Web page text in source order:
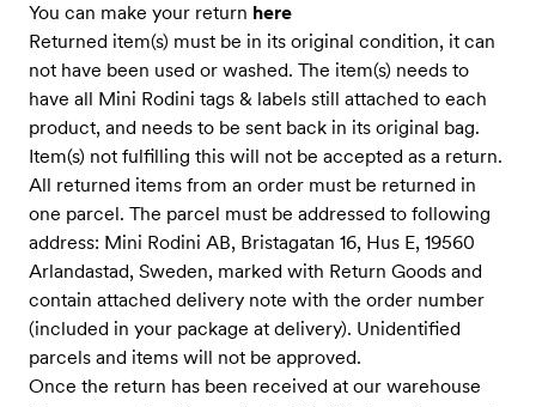
You can make your return here
Returned item(s) must be in its original condition, it can
not have been used or washed. The item(s) needs to
have all Mini Rodini tags & labels still attached to each
product, and needs to be sent back in its original bag.
Item(s) not fulfilling this will not be accepted as a return.
All returned items from an order must be returned in
one parcel. The parcel must be addressed to following
address: Mini Rodini AB, Bristagatan 16, Hus E, 19560
Arlandastad, Sweden, marked with Return Goods and
contain attached delivery note with the order number
(included in your package at delivery). Unidentified
parcels and items will not be approved.
Once the return has been received at our warehouse